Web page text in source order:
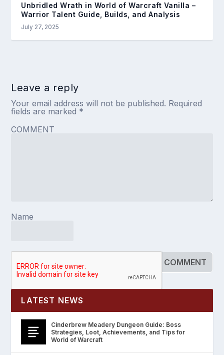
Unbridled Wrath in World of Warcraft Vanilla –
Warrior Talent Guide, Builds, and Analysis
July 27, 2025
Leave a reply
Your email address will not be published. Required
fields are marked *
COMMENT
Name
LATEST NEWS
Cinderbrew Meadery Dungeon Guide: Boss
Strategies, Loot, Achievements, and Tips for
World of Warcraft